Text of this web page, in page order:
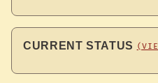
CURRENT STATUS